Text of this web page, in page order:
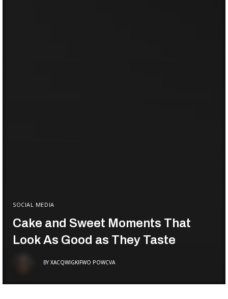
SOCIAL MEDIA
Cake and Sweet Moments That
Look As Good as They Taste
BY XACQWIGKIFWO POWCVA